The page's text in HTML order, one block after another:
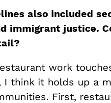
also included
immigrant justice.
work
I think it holds up a
First,